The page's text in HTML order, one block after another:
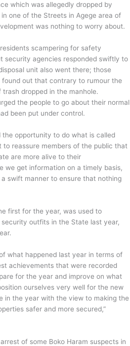
which was allegedly dropped by
one of the Streets in Agege area of
was nothing to worry about.
scampering for safety
security agencies responded swiftly to
unit also went there; those
found out that contrary to rumour the
dropped in the manhole.
the people to go about their normal
been put under control.
the opportunity to do what is called
to reassure members of the public that
are more alive to their
we get information on a timely basis,
swift manner to ensure that nothing
first for the year, was used to
outfits in the State last year,
what happened last year in terms of
achievements that were recorded
for the year and improve on what
ourselves very well for the new
in the year with the view to making the
safer and more secured,”
of some Boko Haram suspects in